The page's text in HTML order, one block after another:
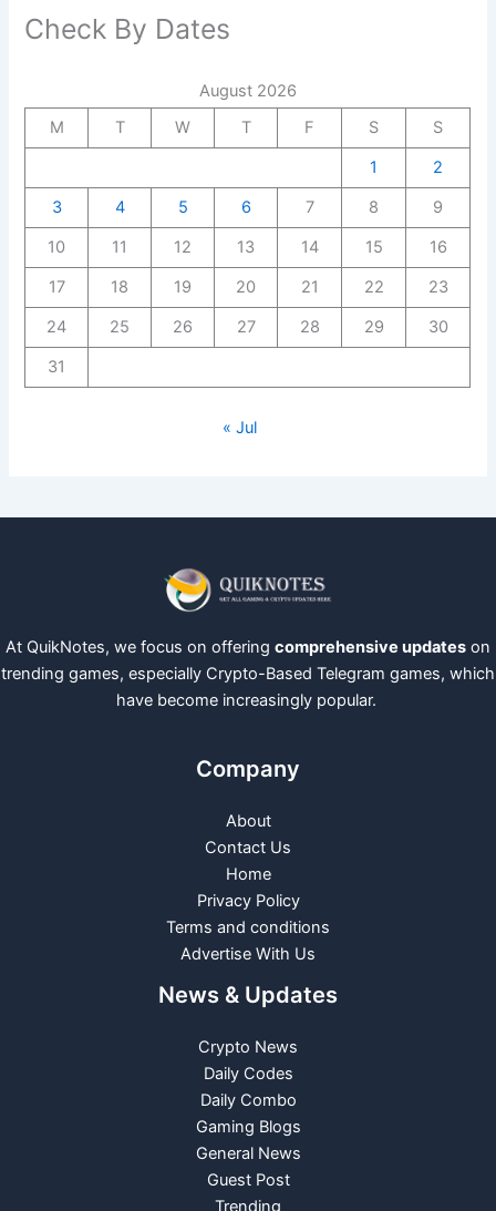
Check By Dates
August 2026
M
T W T F S
S
1
2
3
4 5 6 7 8
9
10
11 12 13 14 15
16
17
18 19 20 21 22
23
24
25 26 27 28 29
30
31
« Jul
At QuikNotes, we focus on offering comprehensive updates on
trending games, especially Crypto-Based Telegram games, which
have become increasingly popular.
Company
About
Contact Us
Home
Privacy Policy
Terms and conditions
Advertise With Us
News & Updates
Crypto News
Daily Codes
Daily Combo
Gaming Blogs
General News
Guest Post
Trending